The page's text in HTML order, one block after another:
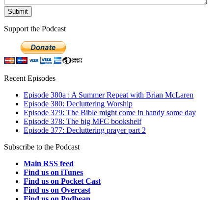
Support the Podcast
Recent Episodes
Episode 380a : A Summer Repeat with Brian McLaren
Episode 380: Decluttering Worship
Episode 379: The Bible might come in handy some day
Episode 378: The big MFC bookshelf
Episode 377: Decluttering prayer part 2
Subscribe to the Podcast
Main RSS feed
Find us on iTunes
Find us on Pocket Cast
Find us on Overcast